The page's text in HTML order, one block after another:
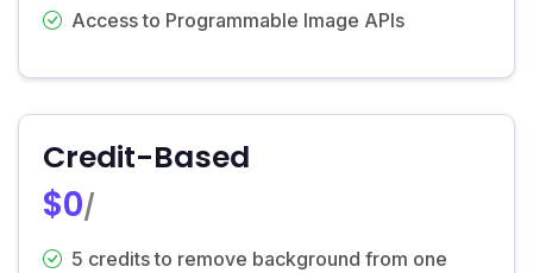
Access to Programmable Image APIs
Credit-Based
$0/
5 credits to remove background from one